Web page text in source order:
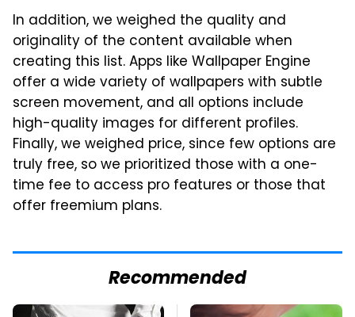
In addition, we weighed the quality and
originality of the content available when
creating this list. Apps like Wallpaper Engine
offer a wide variety of wallpapers with subtle
screen movement, and all options include
high-quality images for different profiles.
Finally, we weighed price, since few options are
truly free, so we prioritized those with a one-
time fee to access pro features or those that
offer freemium plans.
Recommended